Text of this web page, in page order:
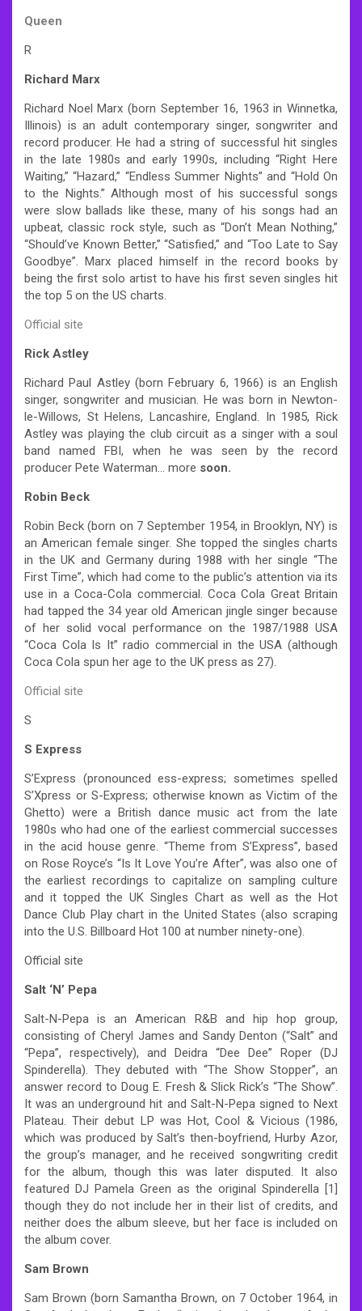
Queen
R
Richard Marx
Richard Noel Marx (born September 16, 1963 in Winnetka,
Illinois) is an adult contemporary singer, songwriter and
record producer. He had a string of successful hit singles
in the late 1980s and early 1990s, including “Right Here
Waiting,” “Hazard,” “Endless Summer Nights” and “Hold On
to the Nights.” Although most of his successful songs
were slow ballads like these, many of his songs had an
upbeat, classic rock style, such as “Don’t Mean Nothing,”
“Should’ve Known Better,” “Satisfied,” and “Too Late to Say
Goodbye”. Marx placed himself in the record books by
being the first solo artist to have his first seven singles hit
the top 5 on the US charts.
Official site
Rick Astley
Richard Paul Astley (born February 6, 1966) is an English
singer, songwriter and musician. He was born in Newton-
le-Willows, St Helens, Lancashire, England. In 1985, Rick
Astley was playing the club circuit as a singer with a soul
band named FBI, when he was seen by the record
producer Pete Waterman… more soon.
Robin Beck
Robin Beck (born on 7 September 1954, in Brooklyn, NY) is
an American female singer. She topped the singles charts
in the UK and Germany during 1988 with her single “The
First Time”, which had come to the public’s attention via its
use in a Coca-Cola commercial. Coca Cola Great Britain
had tapped the 34 year old American jingle singer because
of her solid vocal performance on the 1987/1988 USA
“Coca Cola Is It” radio commercial in the USA (although
Coca Cola spun her age to the UK press as 27).
Official site
S
S Express
S’Express (pronounced ess-express; sometimes spelled
S’Xpress or S-Express; otherwise known as Victim of the
Ghetto) were a British dance music act from the late
1980s who had one of the earliest commercial successes
in the acid house genre. “Theme from S’Express”, based
on Rose Royce’s “Is It Love You’re After”, was also one of
the earliest recordings to capitalize on sampling culture
and it topped the UK Singles Chart as well as the Hot
Dance Club Play chart in the United States (also scraping
into the U.S. Billboard Hot 100 at number ninety-one).
Official site
Salt ‘N’ Pepa
Salt-N-Pepa is an American R&B and hip hop group,
consisting of Cheryl James and Sandy Denton (“Salt” and
“Pepa”, respectively), and Deidra “Dee Dee” Roper (DJ
Spinderella). They debuted with “The Show Stopper”, an
answer record to Doug E. Fresh & Slick Rick’s “The Show”.
It was an underground hit and Salt-N-Pepa signed to Next
Plateau. Their debut LP was Hot, Cool & Vicious (1986,
which was produced by Salt’s then-boyfriend, Hurby Azor,
the group’s manager, and he received songwriting credit
for the album, though this was later disputed. It also
featured DJ Pamela Green as the original Spinderella [1]
though they do not include her in their list of credits, and
neither does the album sleeve, but her face is included on
the album cover.
Sam Brown
Sam Brown (born Samantha Brown, on 7 October 1964, in